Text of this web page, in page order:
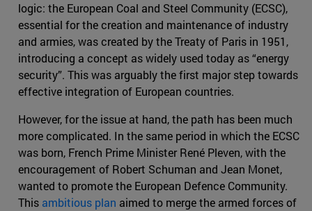
logic: the European Coal and Steel Community (ECSC),
essential for the creation and maintenance of industry
and armies, was created by the Treaty of Paris in 1951,
introducing a concept as widely used today as “energy
security”. This was arguably the first major step towards
effective integration of European countries.
However, for the issue at hand, the path has been much
more complicated. In the same period in which the ECSC
was born, French Prime Minister René Pleven, with the
encouragement of Robert Schuman and Jean Monet,
wanted to promote the European Defence Community.
This ambitious plan aimed to merge the armed forces of